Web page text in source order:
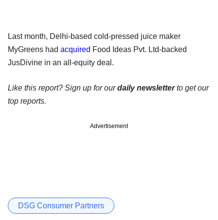
Last month, Delhi-based cold-pressed juice maker
MyGreens had acquired Food Ideas Pvt. Ltd-backed
JusDivine in an all-equity deal.
Like this report? Sign up for ourdaily newsletterto get our
top reports.
Advertisement
DSG Consumer Partners